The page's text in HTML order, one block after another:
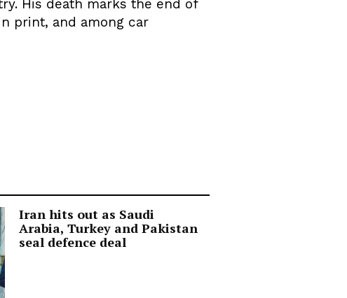
His death marks the end of
print, and among car
Iran hits out as Saudi
Arabia, Turkey and Pakistan
seal defence deal